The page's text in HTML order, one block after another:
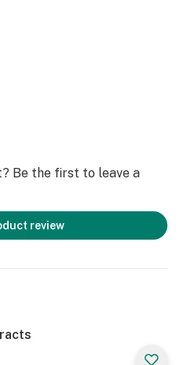
Be the first to leave a
review